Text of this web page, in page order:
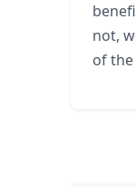
not,
of